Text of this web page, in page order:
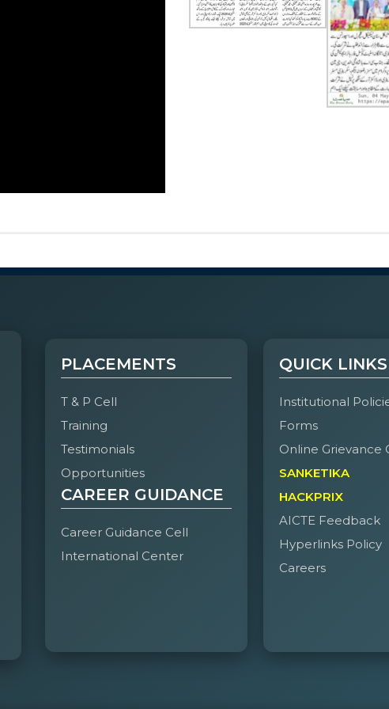
Engineering and Technology, Hyderabad on April 24–25, was a power-
PLACEMENTS
T & P Cell
Training
Testimonials
Opportunities
CAREER GUIDANCE
Career Guidance Cell
International Center
QUICK LINKS
Institutional
Forms
Online Grievance
SANKETIKA
HACKPRIX
AICTE Feedback
Hyperlinks Policy
Careers